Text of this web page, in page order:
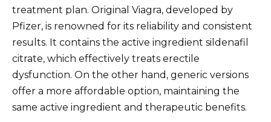
treatment plan. Original Viagra, developed by
Pfizer, is renowned for its reliability and consistent
results. It contains the active ingredient sildenafil
citrate, which effectively treats erectile
dysfunction. On the other hand, generic versions
offer a more affordable option, maintaining the
same active ingredient and therapeutic benefits.